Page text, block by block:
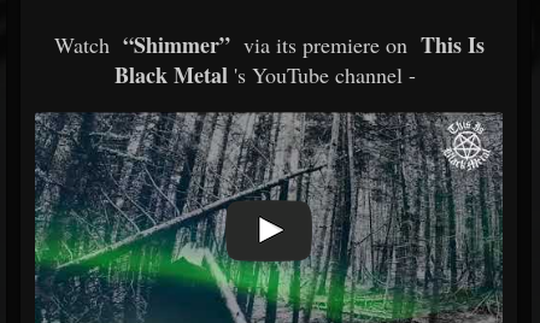
Watch “Shimmer”via its premiere on This Is
Black Metal 's YouTube channel -